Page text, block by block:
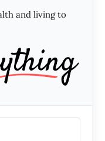
and living to